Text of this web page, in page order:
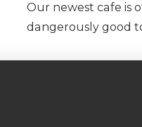
Our newest cafe is
dangerously good